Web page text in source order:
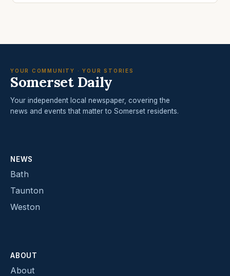
YOUR COMMUNITY · YOUR STORIES
Somerset Daily
Your independent local newspaper, covering the
news and events that matter to Somerset residents.
NEWS
Bath
Taunton
Weston
ABOUT
About